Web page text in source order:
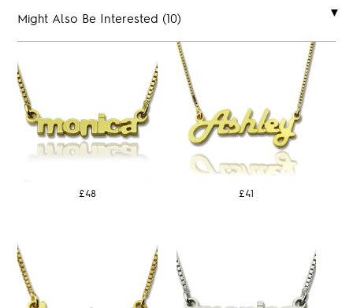
Might Also Be Interested (10)
£48 £41